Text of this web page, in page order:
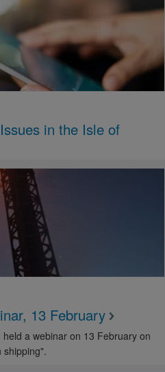
in the Isle of
13 February
a webinar on 13 February on
shipping".